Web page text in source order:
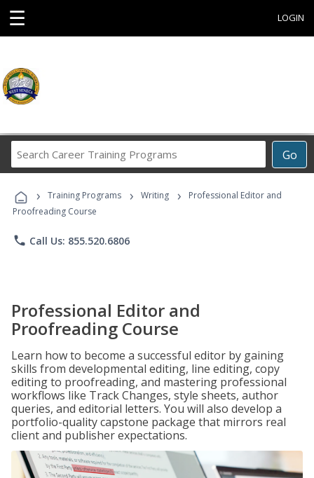
☰ LOGIN
Go
Career
Programs
› Training Programs › Writing ›
Professional Editor and
Proofreading Course
phone Call Us: 855.520.6806
Professional Editor and
Proofreading Course
Learn how to become a successful editor by gaining
skills from developmental editing, line editing, copy
editing to proofreading, and mastering professional
workflows like Track Changes, style sheets, author
queries, and editorial letters. You will also develop a
portfolio-quality capstone package that mirrors real
client and publisher expectations.